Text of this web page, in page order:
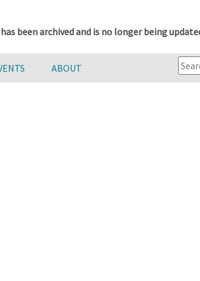
been archived and is no longer being
ABOUT